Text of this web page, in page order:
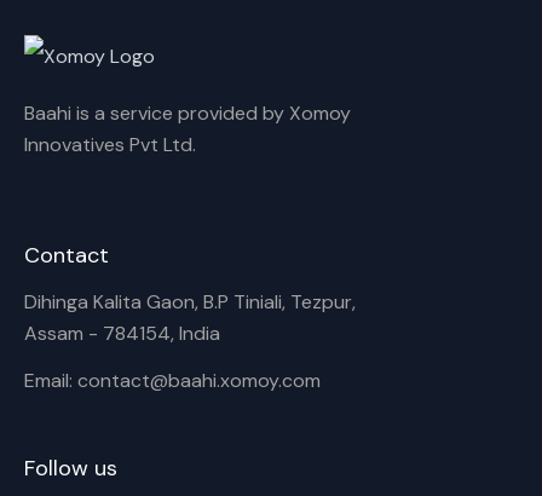
Baahi is a service provided by Xomoy
Innovatives Pvt Ltd.
Contact
Dihinga Kalita Gaon, B.P Tiniali, Tezpur,
Assam - 784154, India
Email: contact@baahi.xomoy.com
Follow us